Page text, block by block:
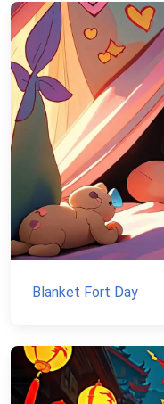
Blanket Fort Day